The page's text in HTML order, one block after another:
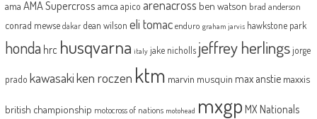
ama AMA Supercross amca apico arenacross ben watson brad anderson
conrad mewse dakar dean wilson eli tomac enduro graham jarvis hawkstone park
honda hrc husqvarna italy jake nicholls jeffrey herlingsjorge
prado kawasakiken roczen ktm marvin musquin max anstie maxxis
british championship motocross of nations motohead mxgp MX Nationals